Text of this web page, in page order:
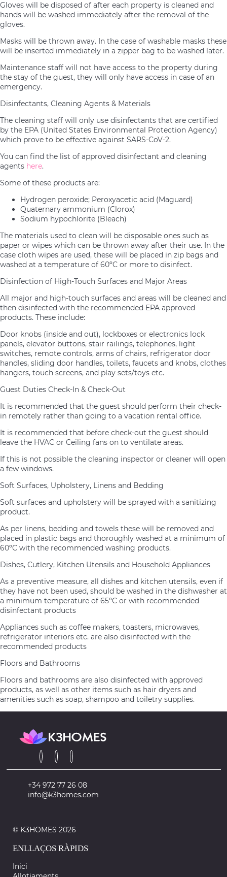
Gloves will be disposed of after each property is cleaned and
hands will be washed immediately after the removal of the
gloves.
Masks will be thrown away. In the case of washable masks these
will be inserted immediately in a zipper bag to be washed later.
Maintenance staff will not have access to the property during
the stay of the guest, they will only have access in case of an
emergency.
Disinfectants, Cleaning Agents & Materials
The cleaning staff will only use disinfectants that are certified
by the EPA (United States Environmental Protection Agency)
which prove to be effective against SARS-CoV-2.
You can find the list of approved disinfectant and cleaning
agents here.
Some of these products are:
Hydrogen peroxide; Peroxyacetic acid (Maguard)
Quaternary ammonium (Clorox)
Sodium hypochlorite (Bleach)
The materials used to clean will be disposable ones such as
paper or wipes which can be thrown away after their use. In the
case cloth wipes are used, these will be placed in zip bags and
washed at a temperature of 60ºC or more to disinfect.
Disinfection of High-Touch Surfaces and Major Areas
All major and high-touch surfaces and areas will be cleaned and
then disinfected with the recommended EPA approved
products. These include:
Door knobs (inside and out), lockboxes or electronics lock
panels, elevator buttons, stair railings, telephones, light
switches, remote controls, arms of chairs, refrigerator door
handles, sliding door handles, toilets, faucets and knobs, clothes
hangers, touch screens, and play sets/toys etc.
Guest Duties Check-In & Check-Out
It is recommended that the guest should perform their check-
in remotely rather than going to a vacation rental office.
It is recommended that before check-out the guest should
leave the HVAC or Ceiling fans on to ventilate areas.
If this is not possible the cleaning inspector or cleaner will open
a few windows.
Soft Surfaces, Upholstery, Linens and Bedding
Soft surfaces and upholstery will be sprayed with a sanitizing
product.
As per linens, bedding and towels these will be removed and
placed in plastic bags and thoroughly washed at a minimum of
60ºC with the recommended washing products.
Dishes, Cutlery, Kitchen Utensils and Household Appliances
As a preventive measure, all dishes and kitchen utensils, even if
they have not been used, should be washed in the dishwasher at
a minimum temperature of 65ºC or with recommended
disinfectant products
Appliances such as coffee makers, toasters, microwaves,
refrigerator interiors etc. are also disinfected with the
recommended products
Floors and Bathrooms
Floors and bathrooms are also disinfected with approved
products, as well as other items such as hair dryers and
amenities such as soap, shampoo and toiletry supplies.
+34 972 77 26 08
info@k3homes.com
© K3HOMES 2026
ENLLAÇOS RÀPIDS
Inici